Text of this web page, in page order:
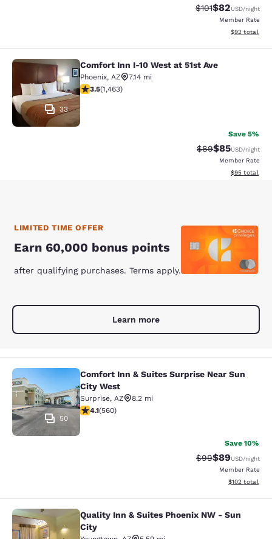
Strikethrough
$101Discounted
$82USD/night
Member Rate
View
$92 total
Comfort Inn I-10 West at 51st Ave
33
Comfort Inn I-10 West at 51st Ave
Phoenix, AZ
7.14 mi
3.49 stars rating. Good. 1463 reviews
3.5(1,463)
Save 5%
Strikethrough
$89Discounted
$85USD/night
Member Rate
View
$95 total
LIMITED TIME OFFER
Earn 60,000 bonus points
after qualifying purchases. Terms apply.
Learn more
Comfort Inn & Suites Surprise Near
50
Comfort Inn & Suites Surprise Near Sun
City West
Surprise, AZ
8.2 mi
4.14 stars rating. Very Good. 560 reviews
4.1(560)
Save 10%
Strikethrough
$99Discounted
$89USD/night
Member Rate
View
$102 total
Quality Inn & Suites Phoenix NW -
Quality Inn & Suites Phoenix NW - Sun
City